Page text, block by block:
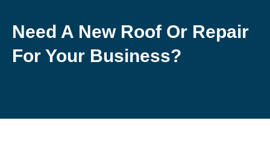
Need A New Roof Or Repair
For Your Business?